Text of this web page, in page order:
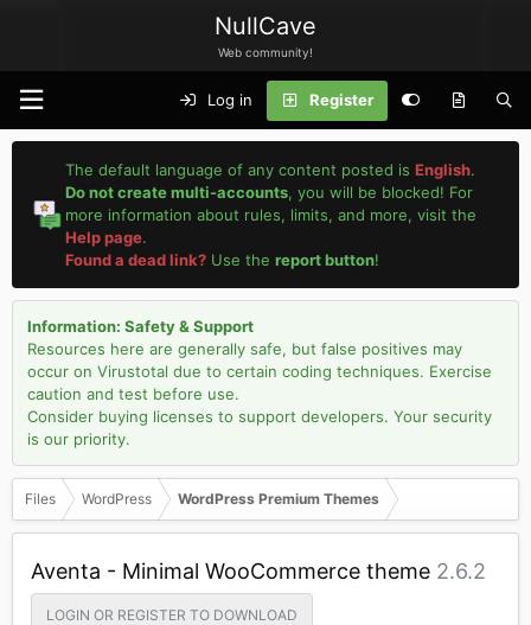
NullCave
Web community!
Log in Register
The default language of any content posted isEnglish.
Do not create multi-accounts, you will be blocked! For
more information about rules, limits, and more, visit the
Help page.
Found a dead link? Use thereport button!
Information: Safety & Support
Resources here are generally safe, but false positives may
occur on Virustotal due to certain coding techniques. Exercise
caution and test before use.
Consider buying licenses to support developers. Your security
is our priority.
Files WordPress WordPress Premium Themes
Aventa - Minimal WooCommerce theme 2.6.2
LOGIN OR REGISTER TO DOWNLOAD